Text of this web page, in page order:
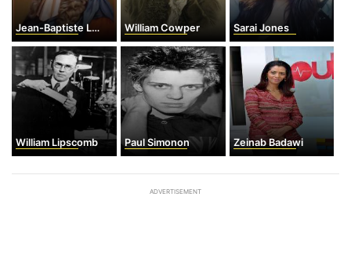
Jean-Baptiste Lully William Cowper Sarai Jones
William Lipscomb Paul Simonon Zeinab Badawi
ADVERTISEMENT